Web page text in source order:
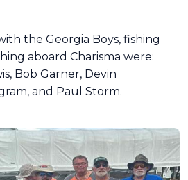
the Georgia Boys, fishing
aboard Charisma were:
Bob Garner, Devin
and Paul Storm.